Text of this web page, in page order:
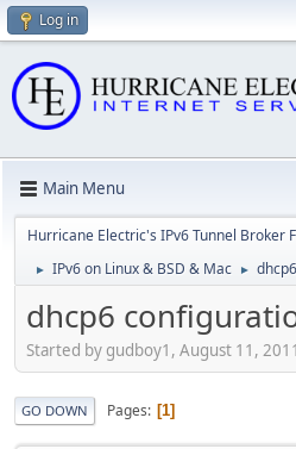
Log in
Main Menu
Hurricane Electric's IPv6 Tunnel Broker
► IPv6 on Linux & BSD & Mac ►
dhcp6
Started by gudboy1, August 11,
GO DOWN Pages 1